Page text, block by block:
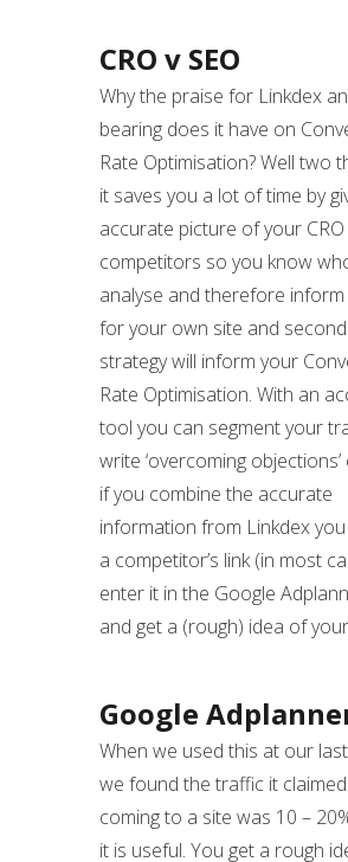
CRO v SEO
Why the praise for Linkdex
bearing does it have on
Rate Optimisation? Well two
it saves you a lot of time by
accurate picture of your CRO
competitors so you know
analyse and therefore inform
for your own site and second
strategy will inform your
Rate Optimisation. With an
tool you can segment your
write ‘overcoming
if you combine the accurate
information from Linkdex
a competitor’s link (in most
enter it in the Google
and get a (rough) idea of
Google
When we used this at our
we found the traffic it
coming to a site was 10 –
it is useful. You get a rough